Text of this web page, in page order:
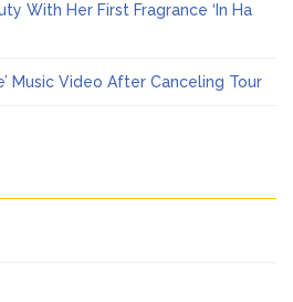
With Her First Fragrance ‘In Ha
Music Video After Canceling Tour